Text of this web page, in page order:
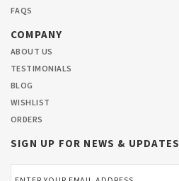
FAQS
COMPANY
ABOUT US
TESTIMONIALS
BLOG
WISHLIST
ORDERS
SIGN UP FOR NEWS & UPDATES